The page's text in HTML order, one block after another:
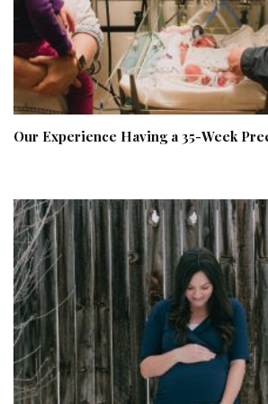
Our Experience Having a 35-Week